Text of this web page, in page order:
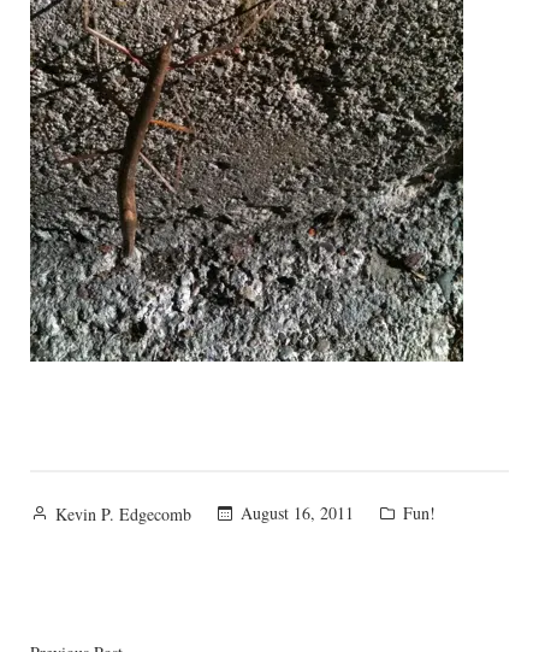
Posted
Kevin P. Edgecomb August 16, 2011
Posted
Fun!